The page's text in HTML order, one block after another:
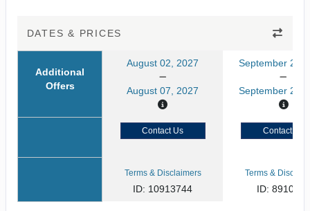
DATES & PRICES
Additional
Offers
August 02, 2027
August 07, 2027
September 21,
September 26,
Contact Us Contact Us
Terms & Disclaimers
ID: 10913744
Terms &
ID: 8910804